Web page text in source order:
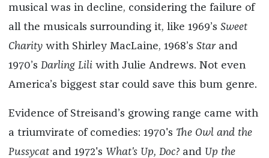
musical was in decline, considering the failure of
all the musicals surrounding it, like 1969’s Sweet
Charity with Shirley MacLaine, 1968’s Star and
1970’s Darling Liliwith Julie Andrews. Not even
America’s biggest star could save this bum genre.
Evidence of Streisand’s growing range came with
a triumvirate of comedies: 1970's The Owl and the
Pussycatand 1972's What's Up, Doc? and Up the